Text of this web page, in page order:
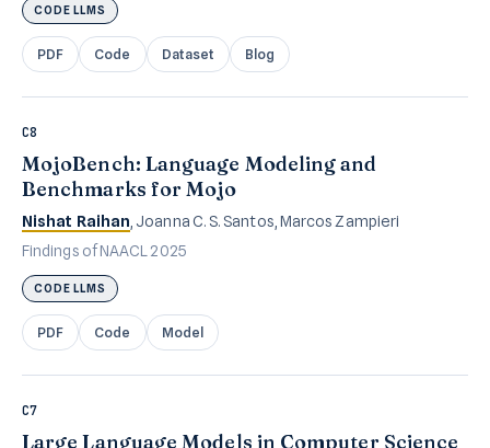
CODE LLMS
PDF Code Dataset Blog
C8
MojoBench: Language Modeling and
Benchmarks for Mojo
Nishat Raihan , Joanna C. S. Santos, Marcos Zampieri
Findings of NAACL 2025
CODE LLMS
PDF Code Model
C7
Large Language Models in Computer Science